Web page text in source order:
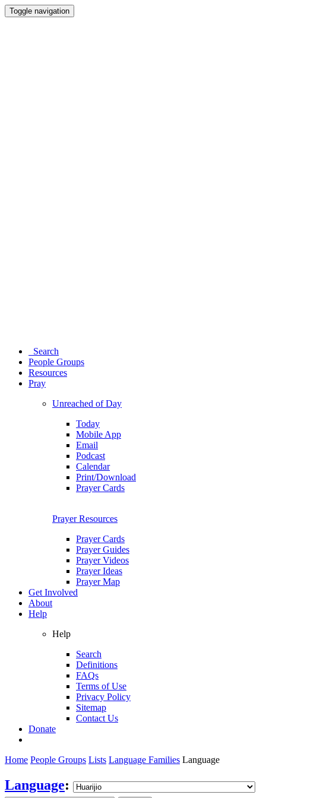
Toggle navigation
Search
People Groups
Resources
Pray
Unreached of Day
Today
Mobile App
Email
Podcast
Calendar
Print/Download
Prayer Cards
Prayer Resources
Prayer Cards
Prayer Guides
Prayer Videos
Prayer Ideas
Prayer Map
Get Involved
About
Help
Help
Search
Definitions
FAQs
Terms of Use
Privacy Policy
Sitemap
Contact Us
Donate
Home People Groups Lists Language Families Language
Language: